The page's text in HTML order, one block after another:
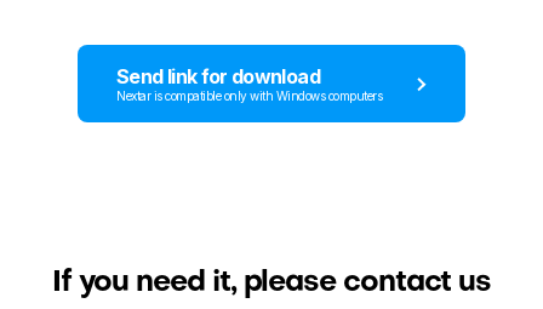
Send link for download
Nextar is compatible only with Windows computers
If you need it, please contact us